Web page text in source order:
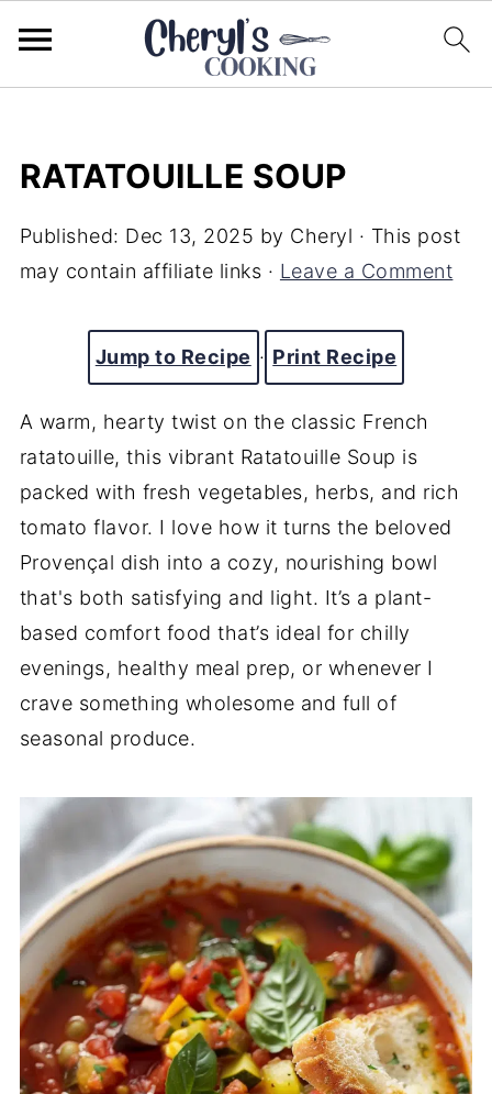
RATATOUILLE SOUP
Published: Dec 13, 2025 by Cheryl · This post
may contain affiliate links · Leave a Comment
Jump to Recipe · Print Recipe
A warm, hearty twist on the classic French
ratatouille, this vibrant Ratatouille Soup is
packed with fresh vegetables, herbs, and rich
tomato flavor. I love how it turns the beloved
Provençal dish into a cozy, nourishing bowl
that's both satisfying and light. It’s a plant-
based comfort food that’s ideal for chilly
evenings, healthy meal prep, or whenever I
crave something wholesome and full of
seasonal produce.